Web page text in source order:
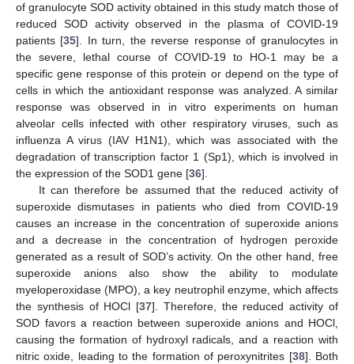
of granulocyte SOD activity obtained in this study match those of
reduced SOD activity observed in the plasma of COVID-19
patients [35]. In turn, the reverse response of granulocytes in
the severe, lethal course of COVID-19 to HO-1 may be a
specific gene response of this protein or depend on the type of
cells in which the antioxidant response was analyzed. A similar
response was observed in in vitro experiments on human
alveolar cells infected with other respiratory viruses, such as
influenza A virus (IAV H1N1), which was associated with the
degradation of transcription factor 1 (Sp1), which is involved in
the expression of the SOD1 gene [36].
It can therefore be assumed that the reduced activity of
superoxide dismutases in patients who died from COVID-19
causes an increase in the concentration of superoxide anions
and a decrease in the concentration of hydrogen peroxide
generated as a result of SOD’s activity. On the other hand, free
superoxide anions also show the ability to modulate
myeloperoxidase (MPO), a key neutrophil enzyme, which affects
the synthesis of HOCl [37]. Therefore, the reduced activity of
SOD favors a reaction between superoxide anions and HOCl,
causing the formation of hydroxyl radicals, and a reaction with
nitric oxide, leading to the formation of peroxynitrites [38]. Both